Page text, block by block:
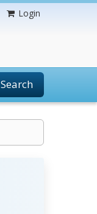
Login
Search